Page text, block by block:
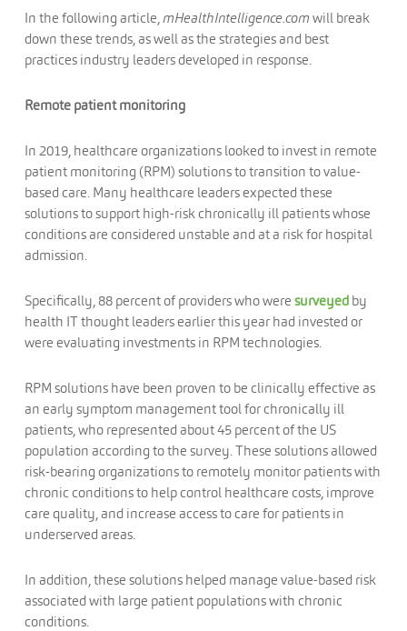
In the following article,mHealthIntelligence.com will break
down these trends, as well as the strategies and best
practices industry leaders developed in response.
Remote patient monitoring
In 2019, healthcare organizations looked to invest in remote
patient monitoring (RPM) solutions to transition to value-
based care. Many healthcare leaders expected these
solutions to support high-risk chronically ill patients whose
conditions are considered unstable and at a risk for hospital
admission.
Specifically, 88 percent of providers who were surveyedby
health IT thought leaders earlier this year had invested or
were evaluating investments in RPM technologies.
RPM solutions have been proven to be clinically effective as
an early symptom management tool for chronically ill
patients, who represented about 45 percent of the US
population according to the survey. These solutions allowed
risk-bearing organizations to remotely monitor patients with
chronic conditions to help control healthcare costs, improve
care quality, and increase access to care for patients in
underserved areas.
In addition, these solutions helped manage value-based risk
associated with large patient populations with chronic
conditions.